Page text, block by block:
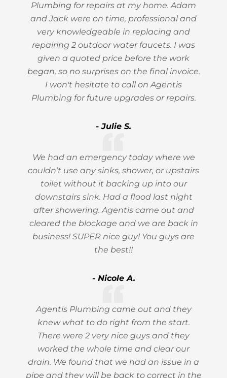
Plumbing for repairs at my home. Adam
and Jack were on time, professional and
very knowledgeable in replacing and
repairing 2 outdoor water faucets. I was
given a quoted price before the work
began, so no surprises on the final invoice.
I won't hesitate to call on Agentis
Plumbing for future upgrades or repairs.
- Julie S.
We had an emergency today where we
couldn’t use any sinks, shower, or upstairs
toilet without it backing up into our
downstairs sink. Had a flood last night
after showering. Agentis came out and
cleared the blockage and we are back in
business! SUPER nice guy! You guys are
the best!!
- Nicole A.
Agentis Plumbing came out and they
knew what to do right from the start.
There were 2 very nice guys and they
worked the whole time and clear our
drain. We found that we had an issue in a
pipe and they will be back to correct in the